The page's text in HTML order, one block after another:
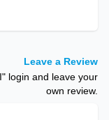
Leave a Review
login and leave your
own review.